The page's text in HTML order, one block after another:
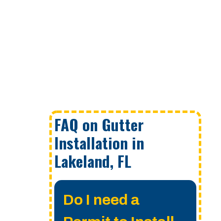
FAQ on Gutter
Installation in
Lakeland, FL
Do I need a